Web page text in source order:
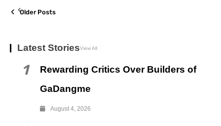
Older Posts
Latest StoriesView All
1
Rewarding Critics Over Builders of
GaDangme
August 4, 2026